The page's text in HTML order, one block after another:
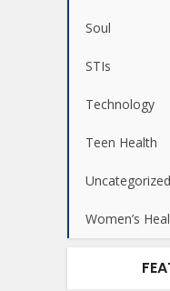
Soul
STIs
Technology
Teen Health
Uncategorized
Women’s